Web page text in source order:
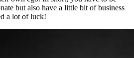
but also have a little bit of business
a lot of luck!